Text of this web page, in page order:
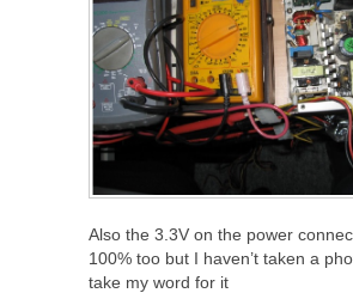
Also the 3.3V on the power
100% too but I haven’t taken a
take my word for it